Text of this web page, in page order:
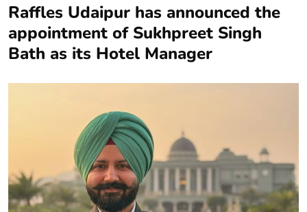
Raffles Udaipur has announced the
appointment of Sukhpreet Singh
Bath as its Hotel Manager